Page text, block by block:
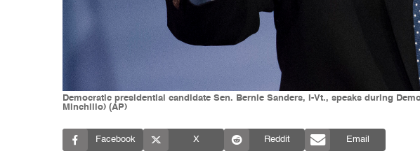
Democratic presidential candidate Sen. Bernie Sanders, I-Vt., speaks during
Minchillo) (AP)
Facebook X Reddit Email